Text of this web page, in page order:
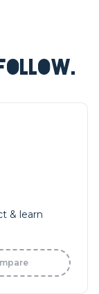
& learn